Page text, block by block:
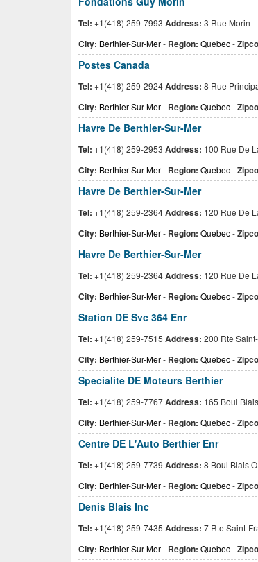
Tel: +1(418) 259-7993 Address: 3 Rue Morin
City: Berthier-Sur-Mer- Region: Quebec-
Postes Canada
Tel: +1(418) 259-2924Address: 8 Rue
City: Berthier-Sur-Mer- Region: Quebec-
Havre De Berthier-Sur-Mer
Tel: +1(418) 259-2953 Address: 100 Rue De
City: Berthier-Sur-Mer- Region: Quebec-
Havre De Berthier-Sur-Mer
Tel: +1(418) 259-2364Address: 120 Rue De
City: Berthier-Sur-Mer- Region: Quebec-
Havre De Berthier-Sur-Mer
Tel: +1(418) 259-2364Address: 120 Rue De
City: Berthier-Sur-Mer- Region: Quebec-
Station DE Svc 364 Enr
Tel: +1(418) 259-7515 Address: 200 Rte
City: Berthier-Sur-Mer- Region: Quebec-
Specialite DE Moteurs Berthier
Tel: +1(418) 259-7767Address: 165 Boul
City: Berthier-Sur-Mer- Region: Quebec-
Centre DE L'Auto Berthier Enr
Tel: +1(418) 259-7739 Address: 8 Boul Blais O
City: Berthier-Sur-Mer- Region: Quebec-
Denis Blais Inc
Tel: +1(418) 259-7435 Address: 7 Rte Saint-
City: Berthier-Sur-Mer- Region: Quebec-